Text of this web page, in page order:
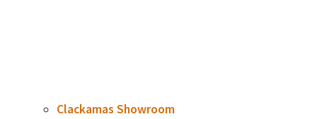
Clackamas Showroom